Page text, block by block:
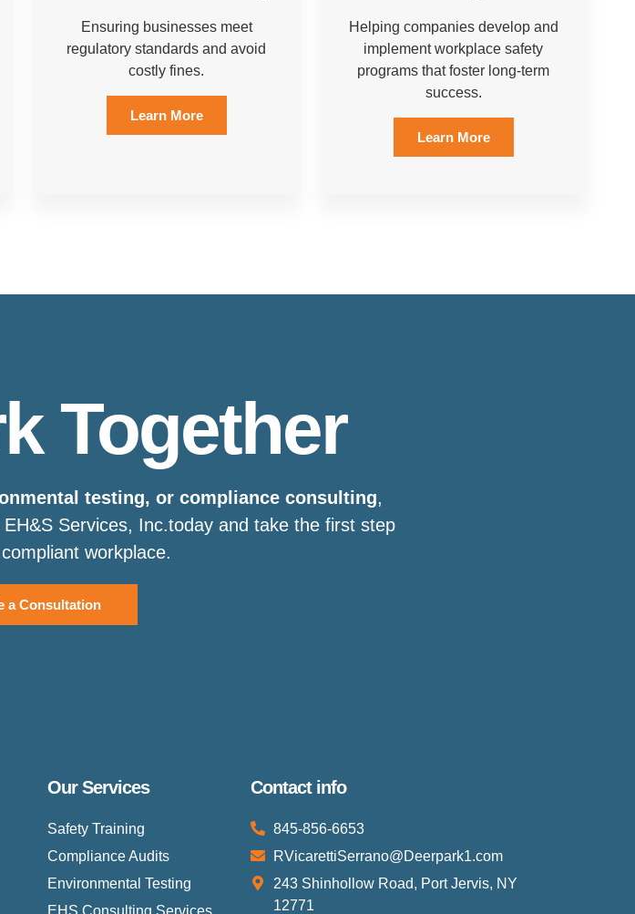
Ensuring businesses meet
regulatory standards and avoid
costly fines.
Learn More
Helping companies develop and
implement workplace safety
programs that foster long-term
success.
Learn More
Together
testing, or compliance consulting,
Services, Inc.today and take the first step
workplace.
a Consultation
Our Services
Safety Training
Compliance Audits
Environmental Testing
EHS Consulting Services
Contact info
845-856-6653
RVicarettiSerrano@Deerpark1.com
243 Shinhollow Road, Port Jervis, NY
12771